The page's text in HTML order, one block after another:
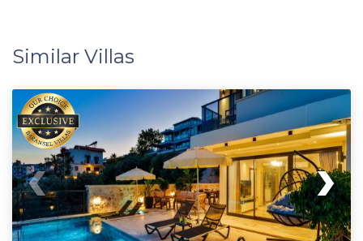
Similar Villas